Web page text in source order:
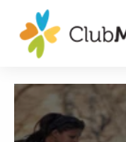
Membership
Experiences